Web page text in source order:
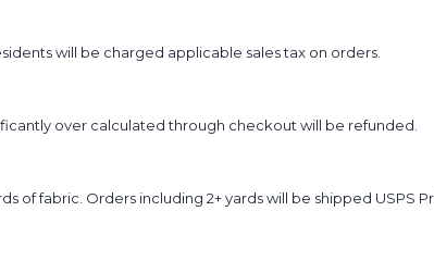
will be charged applicable sales tax on orders.
over calculated through checkout will be refunded.
of fabric. Orders including 2+ yards will be shipped USPS